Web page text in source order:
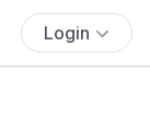
Login